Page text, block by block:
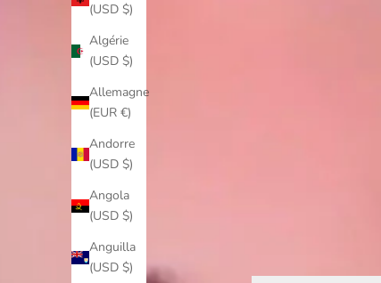
(USD $)
Algérie
(USD $)
Allemagne
(EUR €)
Andorre
(USD $)
Angola
(USD $)
Anguilla
(USD $)